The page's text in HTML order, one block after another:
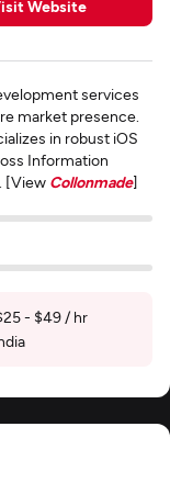
Website
services
market presence.
in robust iOS
Information
[View Collonmade]
- $49 / hr